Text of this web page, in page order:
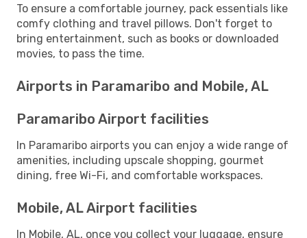
To ensure a comfortable journey, pack essentials like
comfy clothing and travel pillows. Don't forget to
bring entertainment, such as books or downloaded
movies, to pass the time.
Airports in Paramaribo and Mobile, AL
Paramaribo Airport facilities
In Paramaribo airports you can enjoy a wide range of
amenities, including upscale shopping, gourmet
dining, free Wi-Fi, and comfortable workspaces.
Mobile, AL Airport facilities
In Mobile, AL, once you collect your luggage, ensure